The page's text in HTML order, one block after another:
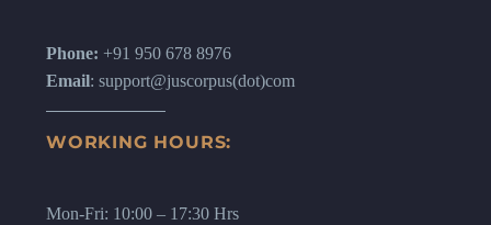
Phone: +91 950 678 8976
Email: support@juscorpus(dot)com
WORKING HOURS:
Mon-Fri: 10:00 – 17:30 Hrs